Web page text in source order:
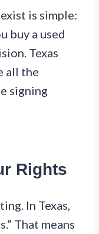
is simple:
buy a used
Texas
all the
signing
Rights
In Texas,
That means